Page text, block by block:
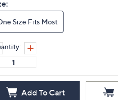
Size Fits Most
Add To Cart